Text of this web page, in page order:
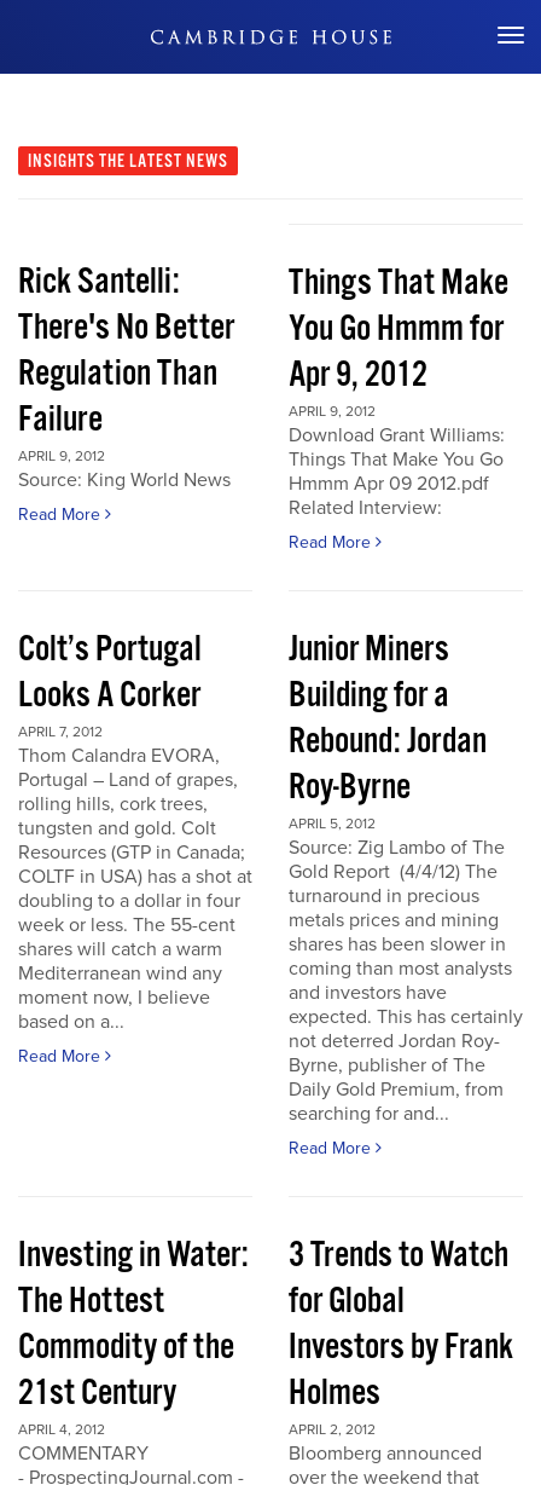
Don't Miss Out
INSIGHTS THE LATEST NEWS
Rick Santelli:
There's No Better
Regulation Than
Failure
APRIL 9, 2012
Source: King World News
Read More
Things That Make
You Go Hmmm for
Apr 9, 2012
APRIL 9, 2012
Download Grant Williams:
Things That Make You Go
Hmmm Apr 09 2012.pdf
Related Interview:
Read More
Colt’s Portugal
Looks A Corker
APRIL 7, 2012
Thom Calandra EVORA,
Portugal – Land of grapes,
rolling hills, cork trees,
tungsten and gold. Colt
Resources (GTP in Canada;
COLTF in USA) has a shot at
doubling to a dollar in four
week or less. The 55-cent
shares will catch a warm
Mediterranean wind any
moment now, I believe
based on a...
Read More
Junior Miners
Building for a
Rebound: Jordan
Roy-Byrne
APRIL 5, 2012
Source: Zig Lambo of The
Gold Report (4/4/12) The
turnaround in precious
metals prices and mining
shares has been slower in
coming than most analysts
and investors have
expected. This has certainly
not deterred Jordan Roy-
Byrne, publisher of The
Daily Gold Premium, from
searching for and...
Read More
Investing in Water:
The Hottest
Commodity of the
21st Century
APRIL 4, 2012
COMMENTARY
- ProspectingJournal.com -
3 Trends to Watch
for Global
Investors by Frank
Holmes
APRIL 2, 2012
Bloomberg announced
over the weekend that